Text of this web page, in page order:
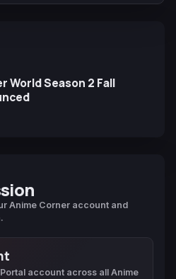
World Season 2 Fall
Anime Corner account and
account across all Anime